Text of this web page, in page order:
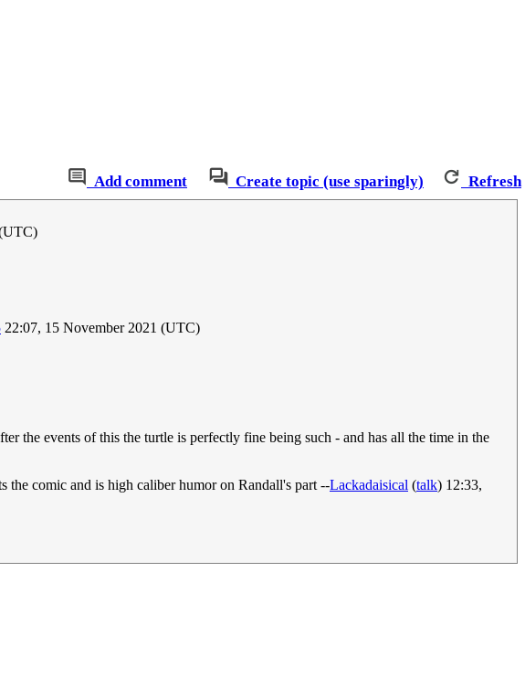
Add comment Create topic (use sparingly) Refresh
22:07, 15 November 2021 (UTC)
the events of this the turtle is perfectly fine being such - and has all the time in the
the comic and is high caliber humor on Randall's part --Lackadaisical (talk) 12:33,